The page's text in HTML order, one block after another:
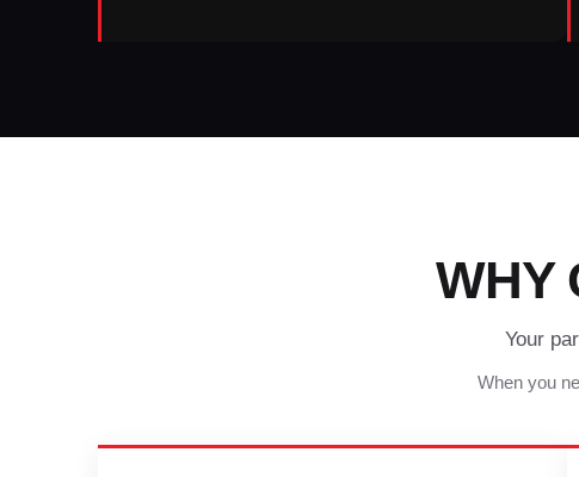
WHY
Your
When you